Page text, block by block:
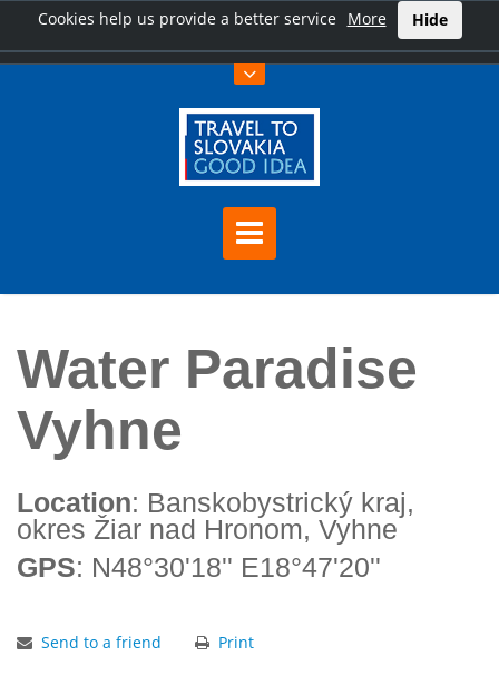
Cookies help us provide a better service More Hide
Water Paradise Vyhne
Water Paradise
Vyhne
Location: Banskobystrický kraj,
okres Žiar nad Hronom, Vyhne
GPS: N48°30'18'' E18°47'20''
Send to a friend Print